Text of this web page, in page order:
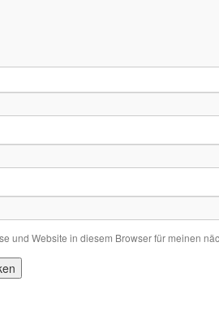
und Website in diesem Browser für meinen